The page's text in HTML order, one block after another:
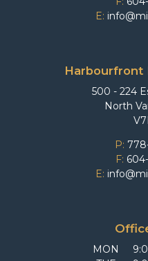
E:
Harbourfront
500 - 224
North
P:
F:
E:
MON